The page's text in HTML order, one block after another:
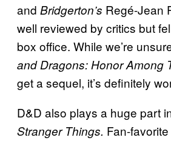
and Bridgerton’s Regé-Jean
well reviewed by critics but
box office. While we’re
and Dragons: Honor Among
get a sequel, it’s definitely
D&D also plays a huge part
Stranger Things. Fan-favorite